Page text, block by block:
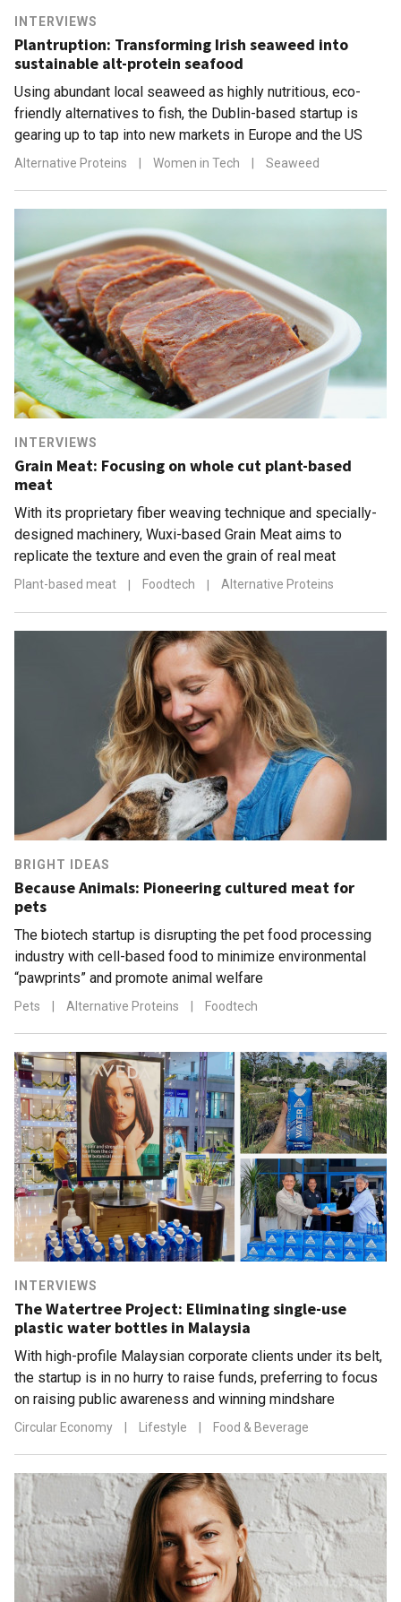
INTERVIEWS
Plantruption: Transforming Irish seaweed into
sustainable alt-protein seafood
Using abundant local seaweed as highly nutritious, eco-
friendly alternatives to fish, the Dublin-based startup is
gearing up to tap into new markets in Europe and the US
Alternative Proteins Women in Tech Seaweed
INTERVIEWS
Grain Meat: Focusing on whole cut plant-based
meat
With its proprietary fiber weaving technique and specially-
designed machinery, Wuxi-based Grain Meat aims to
replicate the texture and even the grain of real meat
Plant-based meat Foodtech Alternative Proteins
BRIGHT IDEAS
Because Animals: Pioneering cultured meat for
pets
The biotech startup is disrupting the pet food processing
industry with cell-based food to minimize environmental
“pawprints” and promote animal welfare
Pets Alternative Proteins Foodtech
INTERVIEWS
The Watertree Project: Eliminating single-use
plastic water bottles in Malaysia
With high-profile Malaysian corporate clients under its belt,
the startup is in no hurry to raise funds, preferring to focus
on raising public awareness and winning mindshare
Circular Economy Lifestyle Food & Beverage